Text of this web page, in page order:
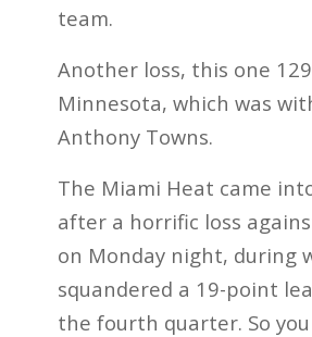
team.
Another loss, this one
Minnesota, which was
Anthony Towns.
The Miami Heat came
after a horrific loss
on Monday night, during
squandered a 19-point
the fourth quarter. So